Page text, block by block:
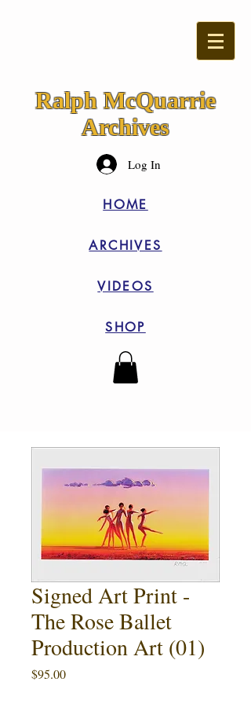
Ralph McQuarrie
Archives
Log In
HOME
ARCHIVES
VIDEOS
SHOP
Signed Art Print -
The Rose Ballet
Production Art (01)
$95.00Price